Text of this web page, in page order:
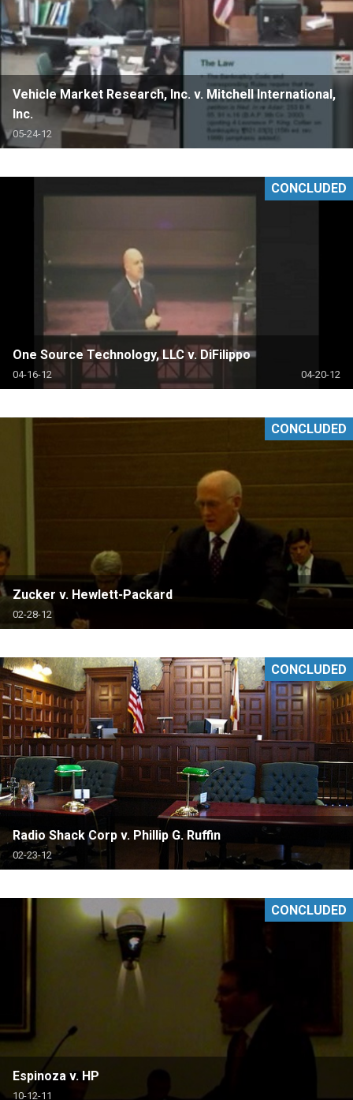
Vehicle Market Research, Inc. v. Mitchell International,
Inc.
05-24-12
One Source Technology, LLC v. DiFilippo
04-16-12 04-20-12
CONCLUDED
Zucker v. Hewlett-Packard
02-28-12
CONCLUDED
Radio Shack Corp v. Phillip G. Ruffin
02-23-12
CONCLUDED
Espinoza v. HP
10-12-11
CONCLUDED